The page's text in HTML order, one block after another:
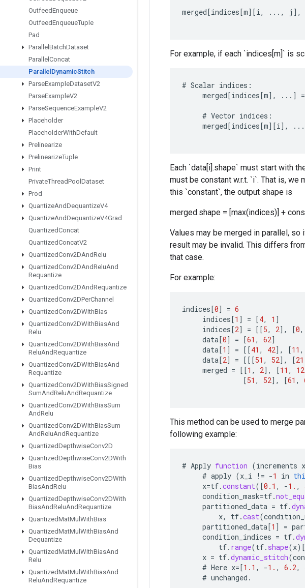
OutfeedEnqueue
OutfeedEnqueueTuple
Pad
Parallel BatchDataset
Parallel Concat
Parallel DynamicStitch
ParseExampleDatasetV2
ParseExampleV2
ParseSequenceExampleV2
Placeholder
PlaceholderWithDefault
Prelinearize
PrelinearizeTuple
Print
PrivateThreadPool Dataset
Prod
QuantizeAndDequantizeV4
QuantizeAndDequantizeV4Grad
QuantizedConcat
QuantizedConcatV2
QuantizedConv2DAndRelu
QuantizedConv2DAndReluAnd
Requantize
QuantizedConv2DAndRequantize
QuantizedConv2DPerChannel
QuantizedConv2DWithBias
QuantizedConv2DWithBiasAnd
Relu
QuantizedConv2DWithBiasAnd
ReluAndRequantize
QuantizedConv2DWithBiasAnd
Requantize
QuantizedConv2DWithBiasSigned
SumAndReluAndRequantize
QuantizedConv2DWithBiasSum
AndRelu
QuantizedConv2DWithBiasSum
AndReluAndRequantize
QuantizedDepthwiseConv2D
QuantizedDepthwiseConv2DWith
Bias
QuantizedDepthwiseConv2DWith
BiasAndRelu
QuantizedDepthwiseConv2DWith
BiasAndReluAndRequantize
QuantizedMatMul WithBias
QuantizedMatMul WithBiasAnd
Dequantize
QuantizedMatMul WithBiasAnd
Relu
QuantizedMatMul WithBiasAnd
ReluAndRequantize
merged[indices[m][i, ..., j ] ,
For example, if each `indices[m]` is
# Scalar indices :
merged[indices[m] , ... ] =
# Vector indices :
merged[indices[m][i] , ...
Each `data[i].shape` must start with
must be constant w.r.t. `i`. That is,
this `constant`, the output shape is
merged.shape = [max(indices)] +
Values may be merged in parallel, so
result may be invalid. This differs
that case.
For example:
indices[0] = 6
indices[1 ] = [4, 1 ]
indices[2] = [[5, 2] , [0,
data[0] = [61 , 62]
data[1 ] = [[41 , 42] , [11 ,
data[2] = [[[51 , 52] , [21
merged = [[1 , 2] , [11 , 12
[51 , 52] , [61 ,
This method can be used to merge
following example:
# Apply function (increments
# apply (x_i != -1 in
x=tf.constant( [0.1 , -1. ,
condition_mask=tf.
partitioned_data = tf.
x, tf.cast(
partitioned_data[1 ] =
condition_indices = tf.
tf. range(tf. shape(x) [
x = tf.dynamic_stitch(
# Here x=[1.1 , -1. , 6.2,
# unchanged .